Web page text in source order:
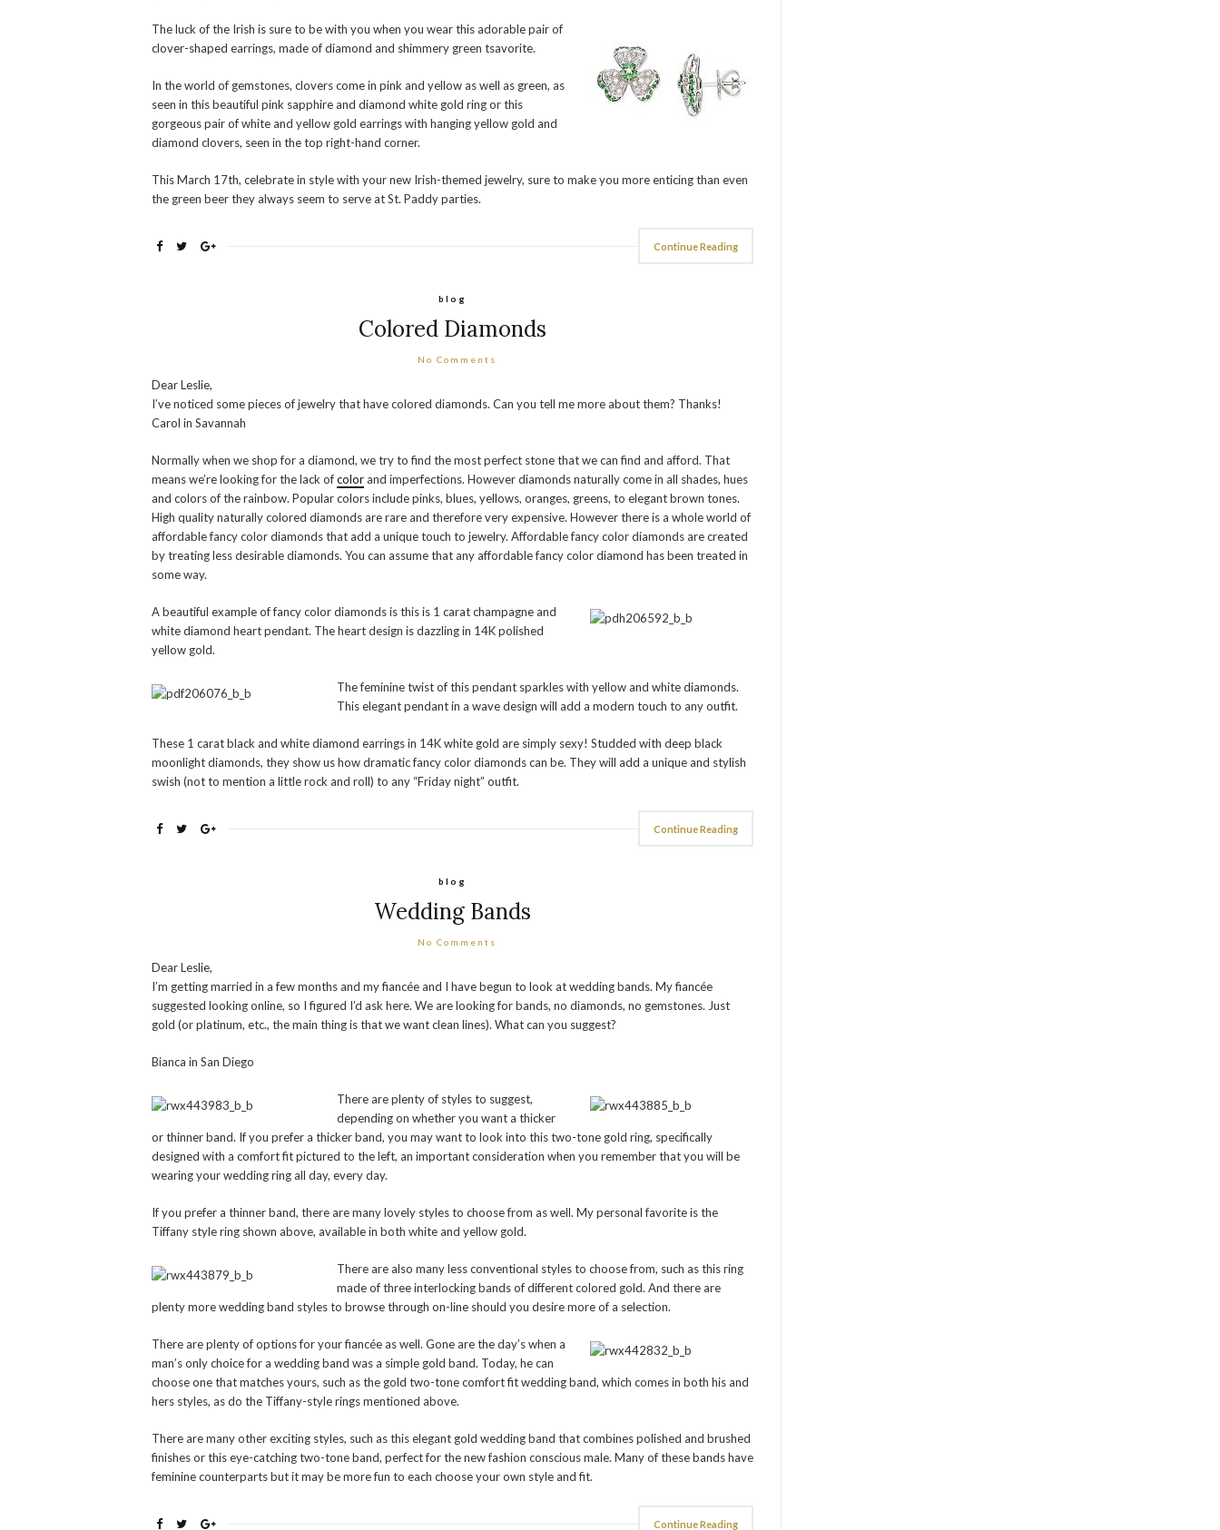
The luck of the Irish is sure to be with you when you wear this adorable pair of
clover-shaped earrings, made of diamond and shimmery green tsavorite.
In the world of gemstones, clovers come in pink and yellow as well as green, as
seen in this beautiful pink sapphire and diamond white gold ring or this
gorgeous pair of white and yellow gold earrings with hanging yellow gold and
diamond clovers, seen in the top right-hand corner.
This March 17th, celebrate in style with your new Irish-themed jewelry, sure to make you more enticing than even
the green beer they always seem to serve at St. Paddy parties.
Continue Reading
blog
Colored Diamonds
No Comments
Dear Leslie,
I’ve noticed some pieces of jewelry that have colored diamonds. Can you tell me more about them? Thanks!
Carol in Savannah
Normally when we shop for a diamond, we try to find the most perfect stone that we can find and afford. That
means we’re looking for the lack ofcolorand imperfections. However diamonds naturally come in all shades, hues
and colors of the rainbow. Popular colors include pinks, blues, yellows, oranges, greens, to elegant brown tones.
High quality naturally colored diamonds are rare and therefore very expensive. However there is a whole world of
affordable fancy color diamonds that add a unique touch to jewelry. Affordable fancy color diamonds are created
by treating less desirable diamonds. You can assume that any affordable fancy color diamond has been treated in
some way.
A beautiful example of fancy color diamonds is this is 1 carat champagne and
white diamond heart pendant. The heart design is dazzling in 14K polished
yellow gold.
The feminine twist of this pendant sparkles with yellow and white diamonds.
This elegant pendant in a wave design will add a modern touch to any outfit.
These 1 carat black and white diamond earrings in 14K white gold are simply sexy! Studded with deep black
moonlight diamonds, they show us how dramatic fancy color diamonds can be. They will add a unique and stylish
swish (not to mention a little rock and roll) to any “Friday night” outfit.
Continue Reading
blog
Wedding Bands
No Comments
Dear Leslie,
I’m getting married in a few months and my fiancée and I have begun to look at wedding bands. My fiancée
suggested looking online, so I figured I’d ask here. We are looking for bands, no diamonds, no gemstones. Just
gold (or platinum, etc., the main thing is that we want clean lines). What can you suggest?
Bianca in San Diego
There are plenty of styles to suggest,
depending on whether you want a thicker
or thinner band. If you prefer a thicker band, you may want to look into this two-tone gold ring, specifically
designed with a comfort fit pictured to the left, an important consideration when you remember that you will be
wearing your wedding ring all day, every day.
If you prefer a thinner band, there are many lovely styles to choose from as well. My personal favorite is the
Tiffany style ring shown above, available in both white and yellow gold.
There are also many less conventional styles to choose from, such as this ring
made of three interlocking bands of different colored gold. And there are
plenty more wedding band styles to browse through on-line should you desire more of a selection.
There are plenty of options for your fiancée as well. Gone are the day’s when a
man’s only choice for a wedding band was a simple gold band. Today, he can
choose one that matches yours, such as the gold two-tone comfort fit wedding band, which comes in both his and
hers styles, as do the Tiffany-style rings mentioned above.
There are many other exciting styles, such as this elegant gold wedding band that combines polished and brushed
finishes or this eye-catching two-tone band, perfect for the new fashion conscious male. Many of these bands have
feminine counterparts but it may be more fun to each choose your own style and fit.
Continue Reading